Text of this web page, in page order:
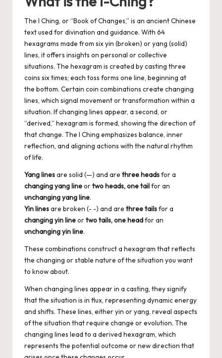
The I Ching, or “Book of Changes,” is an ancient Chinese
text used for divination and guidance. With 64
hexagrams made from six yin (broken) or yang (solid)
lines, it offers insights on personal or collective
situations. The hexagram is created by casting three
coins six times; each toss forms one line, beginning at
the bottom. Certain coin combinations create changing
lines, which signal movement or transformation within a
situation. If changing lines appear, a second, or
“derived,” hexagram is formed, showing the direction of
that change. The I Ching emphasizes balance, inner
reflection, and aligning actions with the natural rhythm
of life.
Yang linesare solid (—) and are three headsfor a
changing yang lineortwo heads, one tailfor an
unchanging yang line.
Yin linesare broken (- -) and are three tailsfor a
changing yin lineortwo tails, one headfor an
unchanging yin line.
These combinations construct a hexagram that reflects
the changing or stable nature of the situation you want
to know about.
When changing lines appear in a casting, they signify
that the situation is in flux, representing dynamic energy
and shifts. These lines, either yin or yang, reveal aspects
of the situation that require change or evolution. The
changing lines lead to a derived hexagram, which
represents the potential outcome or new direction that